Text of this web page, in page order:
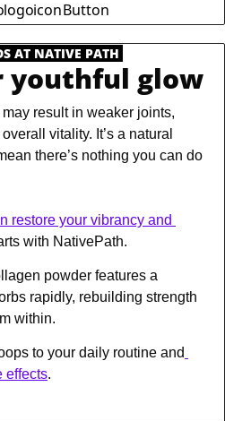
AT NATIVE PATH
youthful glow
result in weaker joints,
vitality. It’s a natural
there’s nothing you can do
restore your vibrancy and
with NativePath.
powder features a
rapidly, rebuilding strength
within.
to your daily routine and
effects.